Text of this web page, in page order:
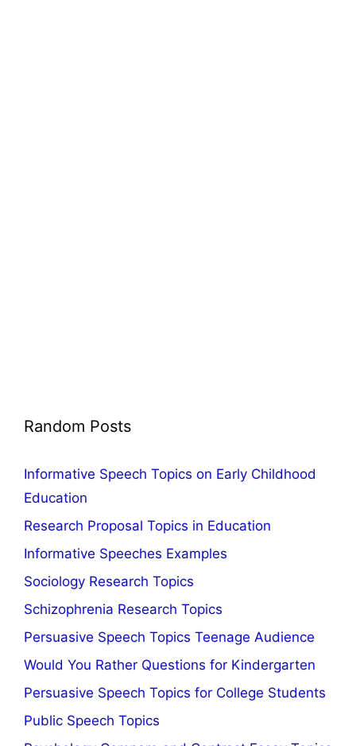
Random Posts
Informative Speech Topics on Early Childhood
Education
Research Proposal Topics in Education
Informative Speeches Examples
Sociology Research Topics
Schizophrenia Research Topics
Persuasive Speech Topics Teenage Audience
Would You Rather Questions for Kindergarten
Persuasive Speech Topics for College Students
Public Speech Topics